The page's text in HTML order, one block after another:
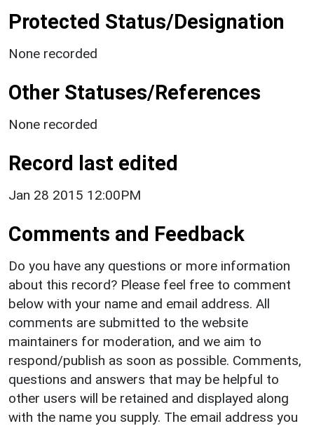
Protected Status/Designation
None recorded
Other Statuses/References
None recorded
Record last edited
Jan 28 2015 12:00PM
Comments and Feedback
Do you have any questions or more information
about this record? Please feel free to comment
below with your name and email address. All
comments are submitted to the website
maintainers for moderation, and we aim to
respond/publish as soon as possible. Comments,
questions and answers that may be helpful to
other users will be retained and displayed along
with the name you supply. The email address you